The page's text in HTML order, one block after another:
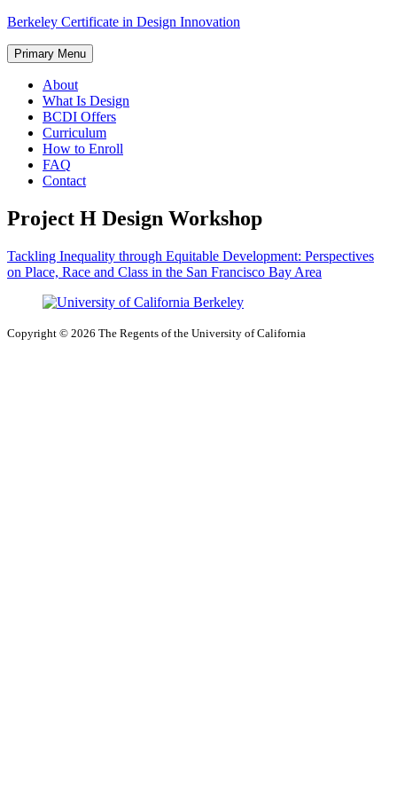
Skip
content
Berkeley Certificate in Design Innovation
Primary Menu
About
What Is Design
BCDI Offers
Curriculum
How to Enroll
FAQ
Contact
Project H Design Workshop
Post
navigation
Tackling Inequality through Equitable Development: Perspectives
on Place, Race and Class in the San Francisco Bay Area
Copyright © 2026 The Regents of the University of California